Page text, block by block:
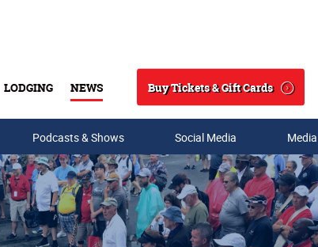
LODGING NEWS
Search
Buy Tickets & Gift Cards
Podcasts & Shows Social Media